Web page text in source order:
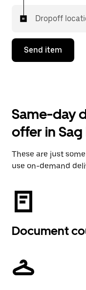
Dropoff
Send item
Same-day
offer in
These are just
use on-demand
Document